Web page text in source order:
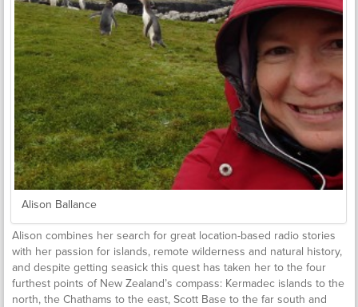
Alison Ballance
Alison combines her search for great location-based radio stories
with her passion for islands, remote wilderness and natural history,
and despite getting seasick this quest has taken her to the four
furthest points of New Zealand’s compass: Kermadec islands to the
north, the Chathams to the east, Scott Base to the far south and